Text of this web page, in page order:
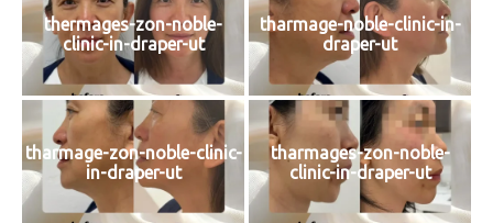
thermages-zon-noble-
clinic-in-draper-ut
tharmage-noble-clinic-in-
draper-ut
tharmage-zon-noble-clinic-
in-draper-ut
tharmages-zon-noble-
clinic-in-draper-ut